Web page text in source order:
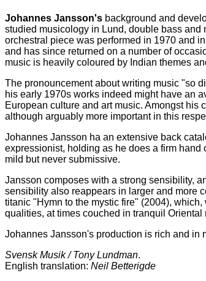
Johannes Jansson's background and
studied musicology in Lund, double bass and
orchestral piece was performed in 1970 and
and has since returned on a number of
music is heavily coloured by Indian themes
The pronouncement about writing music "so
his early 1970s works indeed might have an
European culture and art music. Amongst his
although arguably more important in this
Johannes Jansson ha an extensive back
expressionist, holding as he does a firm
mild but never submissive.
Jansson composes with a strong sensibility,
sensibility also reappears in larger and more
titanic "Hymn to the mystic fire" (2004),
qualities, at times couched in tranquil
Johannes Jansson's production is rich and in
Svensk Musik / Tony Lundman.
English translation: Neil Betterigde